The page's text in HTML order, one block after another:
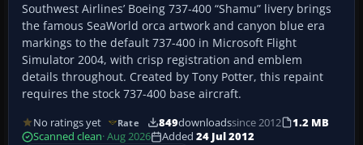
Southwest Airlines’ Boeing 737-400 “Shamu” livery brings
the famous SeaWorld orca artwork and canyon blue era
markings to the default 737-400 in Microsoft Flight
Simulator 2004, with crisp registration and emblem
details throughout. Created by Tony Potter, this repaint
requires the stock 737-400 base aircraft.
No ratings yet Rate 849downloadssince 2012
1.2 MB
Scanned clean· Aug 2026 Added 24 Jul 2012